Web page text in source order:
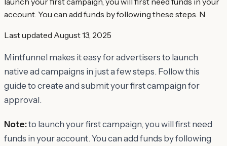
account. You can add funds by following these steps. N
Last updated August 13, 2025
Mintfunnel makes it easy for advertisers to launch
native ad campaigns in just a few steps. Follow this
guide to create and submit your first campaign for
approval.
Note:to launch your first campaign, you will first need
funds in your account. You can add funds by following